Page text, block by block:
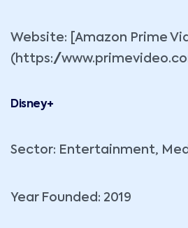
Website: [Amazon Prime
(https://
Disney+
Sector: Entertainment,
Year Founded: 2019